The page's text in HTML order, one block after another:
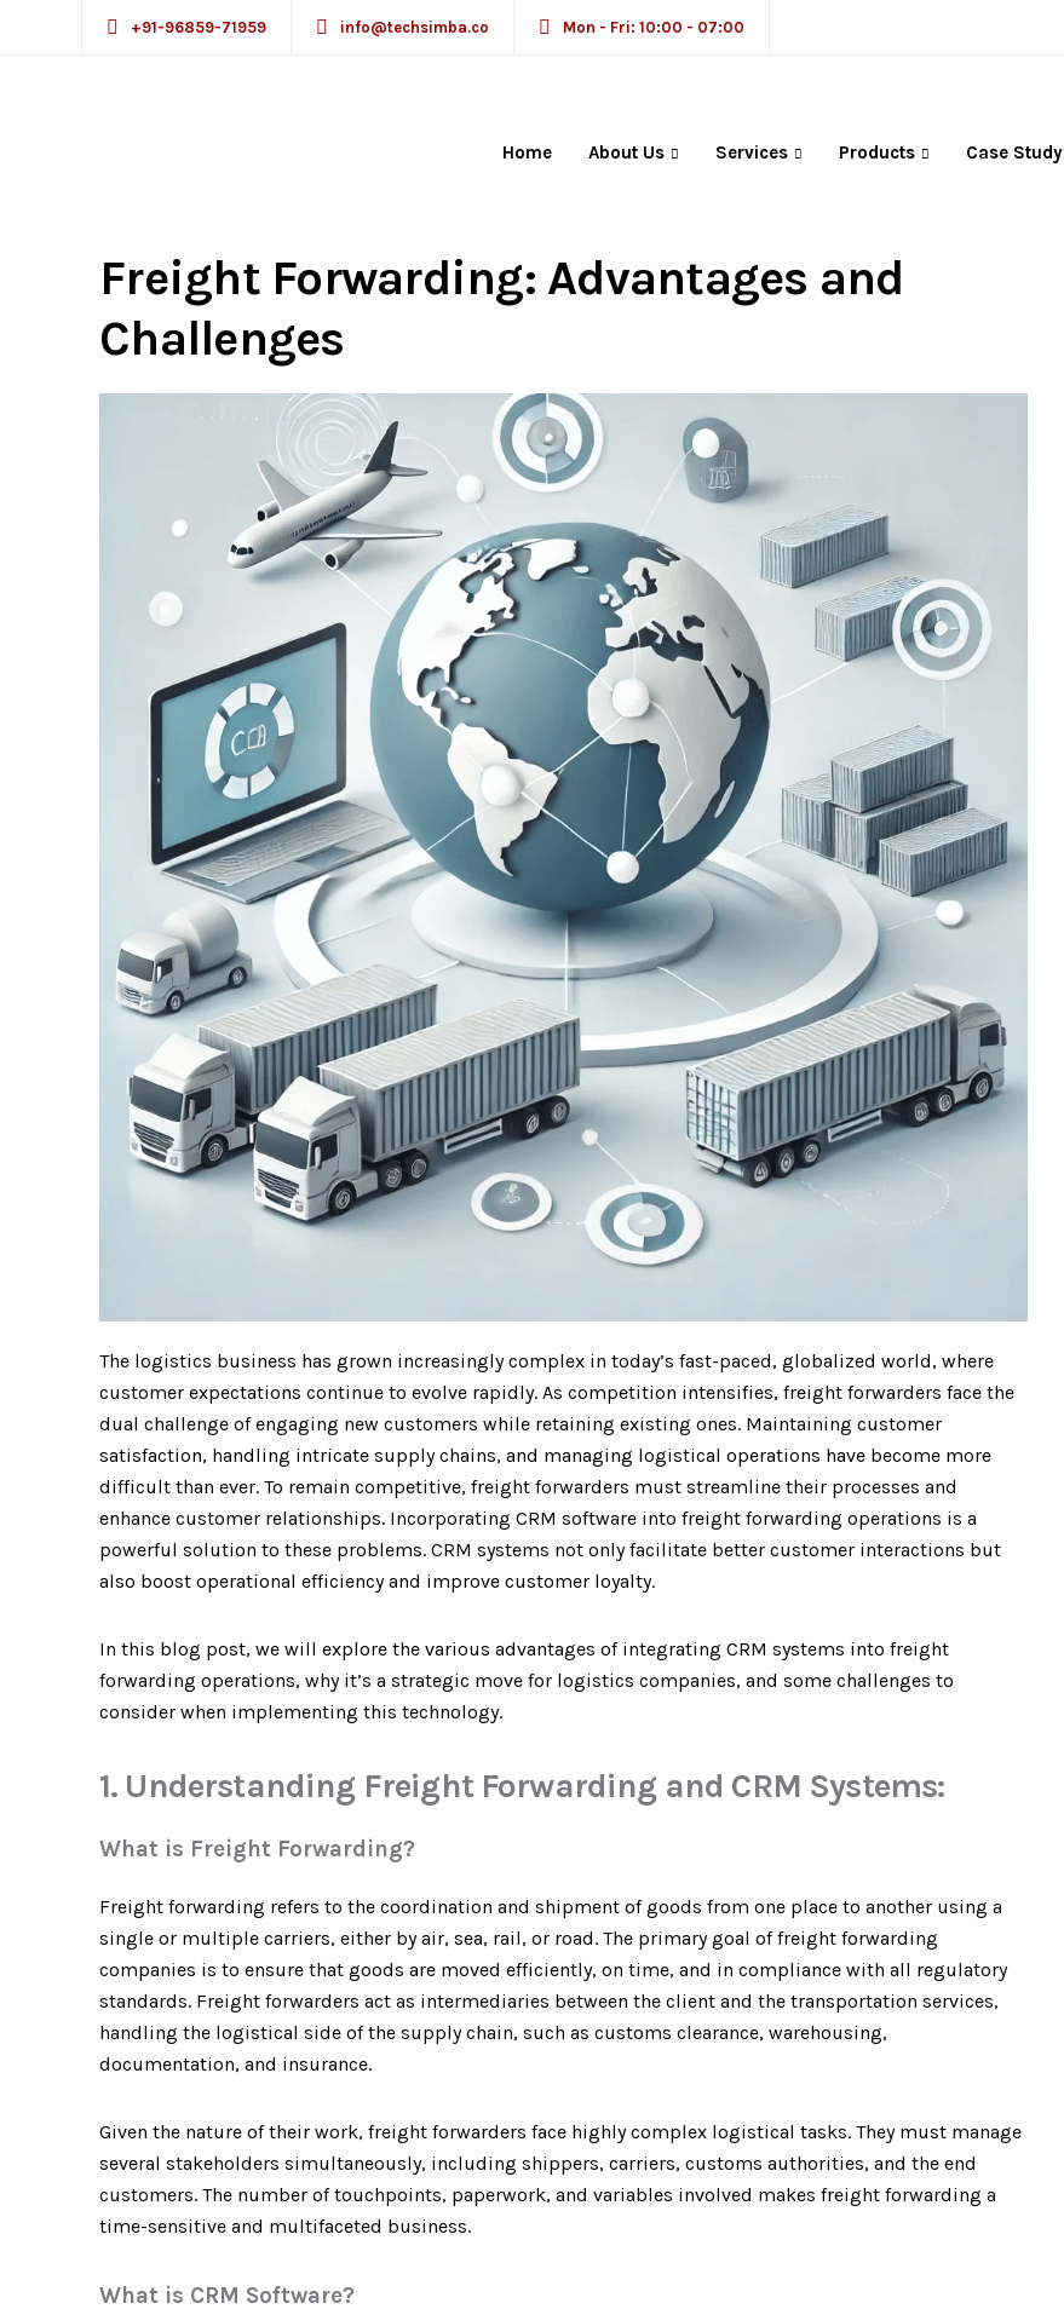
+91-96859-71959 info@techsimba.co Mon - Fri: 10:00 - 07:00
Home About Us Services Products Case Study
Freight Forwarding: Advantages and
Challenges
The logistics business has grown increasingly complex in today’s fast-paced, globalized world, where
customer expectations continue to evolve rapidly. As competition intensifies, freight forwarders face the
dual challenge of engaging new customers while retaining existing ones. Maintaining customer
satisfaction, handling intricate supply chains, and managing logistical operations have become more
difficult than ever. To remain competitive, freight forwarders must streamline their processes and
enhance customer relationships. Incorporating CRM software into freight forwarding operations is a
powerful solution to these problems. CRM systems not only facilitate better customer interactions but
also boost operational efficiency and improve customer loyalty.
In this blog post, we will explore the various advantages of integrating CRM systems into freight
forwarding operations, why it’s a strategic move for logistics companies, and some challenges to
consider when implementing this technology.
1. Understanding Freight Forwarding and CRM Systems:
What is Freight Forwarding?
Freight forwarding refers to the coordination and shipment of goods from one place to another using a
single or multiple carriers, either by air, sea, rail, or road. The primary goal of freight forwarding
companies is to ensure that goods are moved efficiently, on time, and in compliance with all regulatory
standards. Freight forwarders act as intermediaries between the client and the transportation services,
handling the logistical side of the supply chain, such as customs clearance, warehousing,
documentation, and insurance.
Given the nature of their work, freight forwarders face highly complex logistical tasks. They must manage
several stakeholders simultaneously, including shippers, carriers, customs authorities, and the end
customers. The number of touchpoints, paperwork, and variables involved makes freight forwarding a
time-sensitive and multifaceted business.
What is CRM Software?